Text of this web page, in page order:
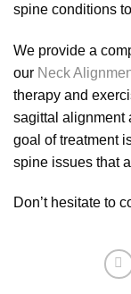
spine conditions
We provide a
our Neck
therapy and
sagittal alignment
goal of treatment
spine issues that
Don’t hesitate to